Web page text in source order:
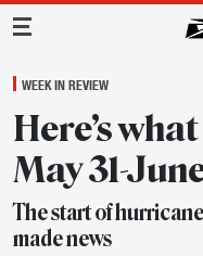
Main Navigation
WEEK IN REVIEW
Here’s
May 31-
The start of
made news